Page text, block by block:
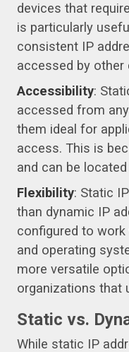
devices that
is particularly
consistent IP
accessed by other
Accessibility:
accessed from
them ideal for
access. This is
and can be
Flexibility: Static
than dynamic IP
configured to
and operating
more versatile
organizations that
Static vs.
While static IP